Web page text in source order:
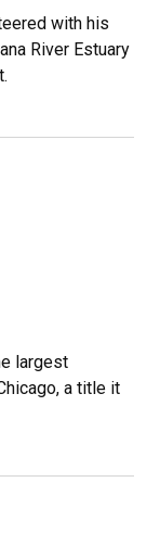
with his
River Estuary
largest
a title it